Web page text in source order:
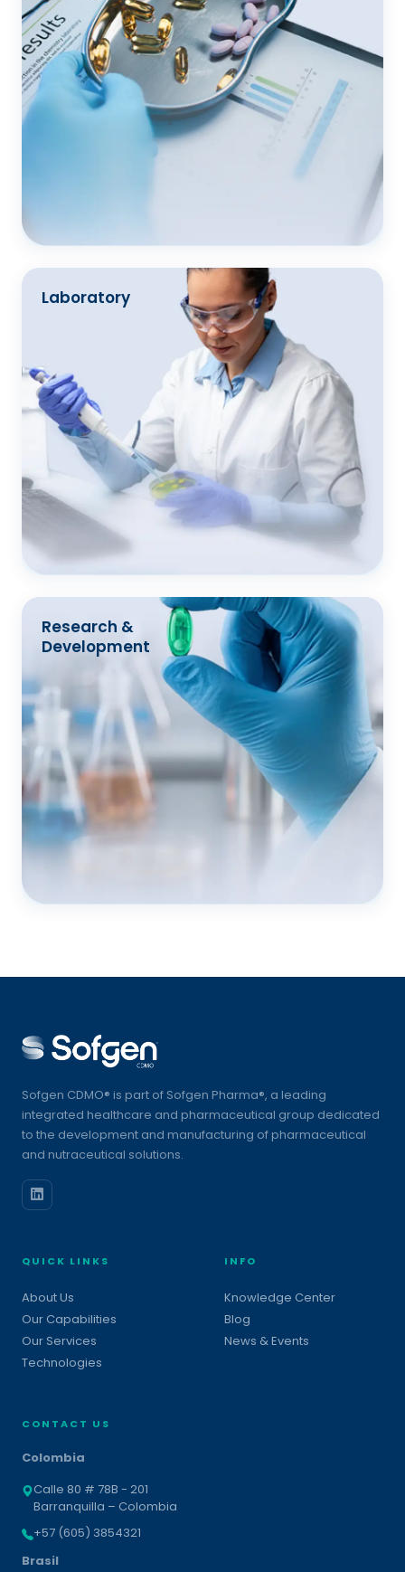
Laboratory
Research &
Development
Sofgen CDMO® is part of Sofgen Pharma®, a leading
integrated healthcare and pharmaceutical group dedicated
to the development and manufacturing of pharmaceutical
and nutraceutical solutions.
QUICK LINKS
About Us
Our Capabilities
Our Services
Technologies
INFO
Knowledge Center
Blog
News & Events
CONTACT US
Colombia
Calle 80 # 78B - 201
Barranquilla – Colombia
+57 (605) 3854321
Brasil